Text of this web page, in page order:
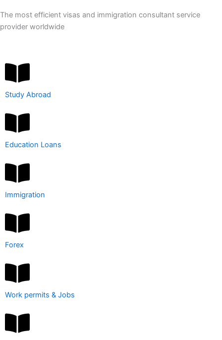
The most efficient visas and immigration consultant service
provider worldwide
Study Abroad
Education Loans
Immigration
Forex
Work permits & Jobs